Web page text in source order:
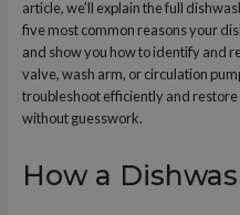
article, we’ll explain the full
five most common reasons your
and show you how to identify and
valve, wash arm, or circulation
troubleshoot efficiently and
without guesswork.
How a